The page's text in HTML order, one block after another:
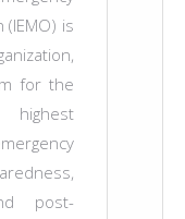
is
for the
post-